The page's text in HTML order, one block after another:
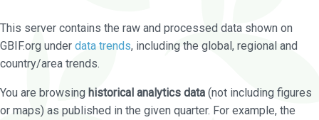
This server contains the raw and processed data shown on
GBIF.org under data trends, including the global, regional and
country/area trends.
You are browsing historical analytics data (not including figures
or maps) as published in the given quarter. For example, the